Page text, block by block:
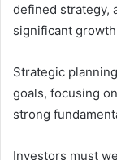
defined strategy,
significant
Strategic
goals, focusing
strong
Investors must